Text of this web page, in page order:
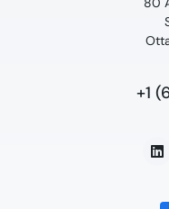
+1